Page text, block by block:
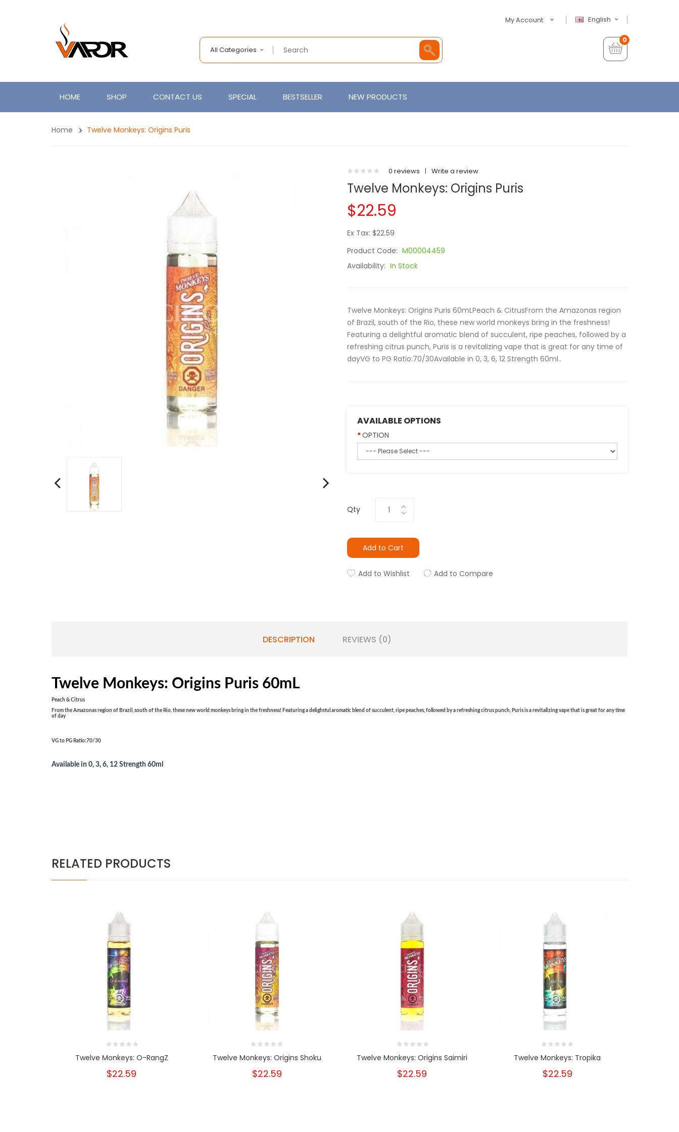
English
My Account
All Categories
0
HOME SHOP CONTACT US SPECIAL BESTSELLER NEW PRODUCTS
Home Twelve Monkeys: Origins Puris
0 reviews | Write a review
Twelve Monkeys: Origins Puris
$22.59
Ex Tax: $22.59
Product Code: M00004459
Availability: In Stock
Twelve Monkeys: Origins Puris 60mLPeach & CitrusFrom the Amazonas region
of Brazil, south of the Rio, these new world monkeys bring in the freshness!
Featuring a delightful aromatic blend of succulent, ripe peaches, followed by a
refreshing citrus punch, Puris is a revitalizing vape that is great for any time of
dayVG to PG Ratio:70/30Available in 0, 3, 6, 12 Strength 60ml..
AVAILABLE OPTIONS
OPTION
Qty
Add to Cart
Add to Wishlist Add to Compare
DESCRIPTION REVIEWS (0)
Twelve Monkeys: Origins Puris 60mL
Peach & Citrus
From the Amazonas region of Brazil, south of the Rio, these new world monkeys bring in the freshness! Featuring a delightful aromatic blend of succulent, ripe peaches, followed by a refreshing citrus punch, Puris is a revitalizing vape that is great for any time
of day
VG to PG Ratio:70/30
Available in 0, 3, 6, 12 Strength 60ml
RELATED PRODUCTS
Twelve Monkeys: O-RangZ
$22.59
Twelve Monkeys: Origins Shoku
$22.59
Twelve Monkeys: Origins Saimiri
$22.59
Twelve Monkeys: Tropika
$22.59